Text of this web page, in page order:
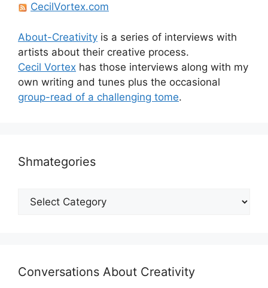
CecilVortex.com
About-Creativity is a series of interviews with
artists about their creative process.
Cecil Vortex has those interviews along with my
own writing and tunes plus the occasional
group-read of a challenging tome.
Shmategories
Shmategories
Conversations About Creativity